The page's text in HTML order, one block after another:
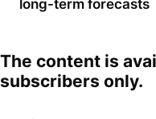
long-term forecasts
The content is
subscribers only.